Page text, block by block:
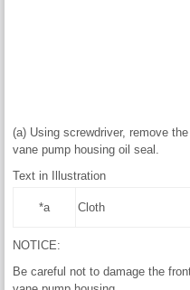
(a) Using screwdriver, remove the
vane pump housing oil seal.
Text in Illustration
*a Cloth
NOTICE:
Be careful not to damage the